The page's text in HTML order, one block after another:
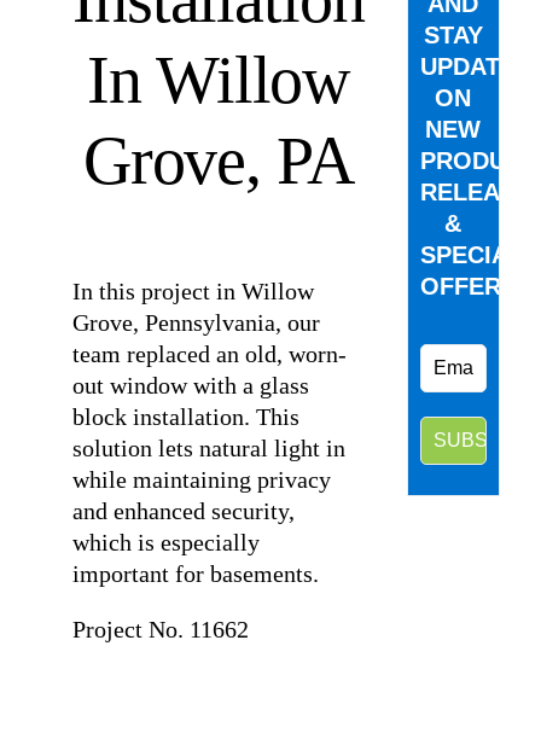
In Willow
Grove, PA
In this project in Willow
Grove, Pennsylvania, our
team replaced an old, worn-
out window with a glass
block installation. This
solution lets natural light in
while maintaining privacy
and enhanced security,
which is especially
important for basements.
Project No. 11662
STAY
UPDATED
ON
NEW
PRODUCT
&
SPECIAL
OFFERS.